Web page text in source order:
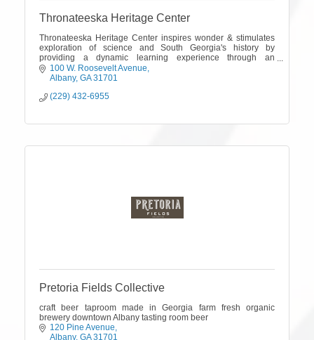
Thronateeska Heritage Center
Thronateeska Heritage Center inspires wonder & stimulates
exploration of science and South Georgia's history by
providing a dynamic learning experience through an
interactive science center & museum.
100 W. Roosevelt Avenue
Albany GA 31701
(229) 432-6955
Pretoria Fields Collective
craft beer taproom made in Georgia farm fresh organic
brewery downtown Albany tasting room beer
120 Pine Avenue
Albany GA 31701